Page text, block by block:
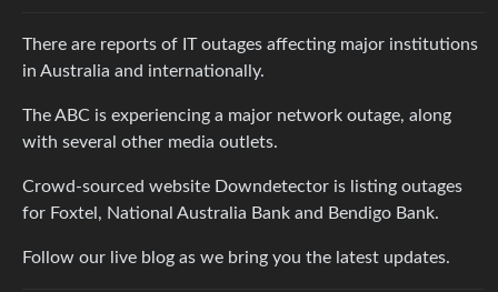
There are reports of IT outages affecting major institutions
in Australia and internationally.
The ABC is experiencing a major network outage, along
with several other media outlets.
Crowd-sourced website Downdetector is listing outages
for Foxtel, National Australia Bank and Bendigo Bank.
Follow our live blog as we bring you the latest updates.